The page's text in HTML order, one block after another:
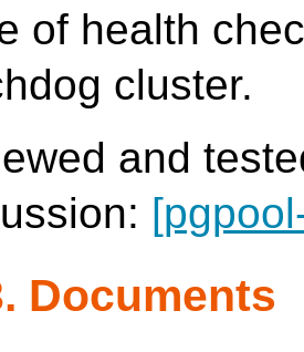
of health
cluster.
and
Documents